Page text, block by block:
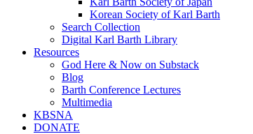
Korean Society of Karl Barth
Search Collection
Digital Karl Barth Library
Resources
God Here & Now on Substack
Blog
Barth Conference Lectures
Multimedia
KBSNA
DONATE